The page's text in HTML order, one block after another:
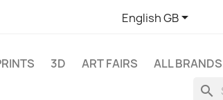
English GB
3D ART FAIRS ALL BRANDS
search